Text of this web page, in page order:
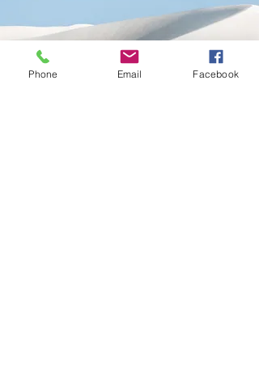
Phone Email Facebook